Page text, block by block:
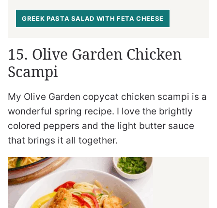
GREEK PASTA SALAD WITH FETA CHEESE
15. Olive Garden Chicken
Scampi
My Olive Garden copycat chicken scampi is a
wonderful spring recipe. I love the brightly
colored peppers and the light butter sauce
that brings it all together.